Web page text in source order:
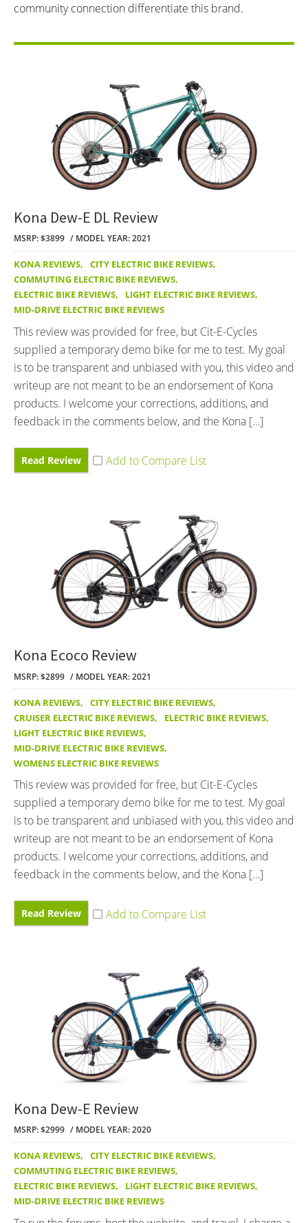
community connection differentiate this brand.
Kona Dew-E DL Review
MSRP: $3899 MODEL YEAR: 2021
KONA REVIEWS, CITY ELECTRIC BIKE REVIEWS,
COMMUTING ELECTRIC BIKE REVIEWS,
ELECTRIC BIKE REVIEWS, LIGHT ELECTRIC BIKE REVIEWS,
MID-DRIVE ELECTRIC BIKE REVIEWS
This review was provided for free, but Cit-E-Cycles
supplied a temporary demo bike for me to test. My goal
is to be transparent and unbiased with you, this video and
writeup are not meant to be an endorsement of Kona
products. I welcome your corrections, additions, and
feedback in the comments below, and the Kona […]
Read Review
Kona Ecoco Review
MSRP: $2899 MODEL YEAR: 2021
KONA REVIEWS, CITY ELECTRIC BIKE REVIEWS,
CRUISER ELECTRIC BIKE REVIEWS, ELECTRIC BIKE REVIEWS,
LIGHT ELECTRIC BIKE REVIEWS,
MID-DRIVE ELECTRIC BIKE REVIEWS,
WOMENS ELECTRIC BIKE REVIEWS
This review was provided for free, but Cit-E-Cycles
supplied a temporary demo bike for me to test. My goal
is to be transparent and unbiased with you, this video and
writeup are not meant to be an endorsement of Kona
products. I welcome your corrections, additions, and
feedback in the comments below, and the Kona […]
Read Review
Kona Dew-E Review
MSRP: $2999 MODEL YEAR: 2020
KONA REVIEWS, CITY ELECTRIC BIKE REVIEWS,
COMMUTING ELECTRIC BIKE REVIEWS,
ELECTRIC BIKE REVIEWS, LIGHT ELECTRIC BIKE REVIEWS,
MID-DRIVE ELECTRIC BIKE REVIEWS